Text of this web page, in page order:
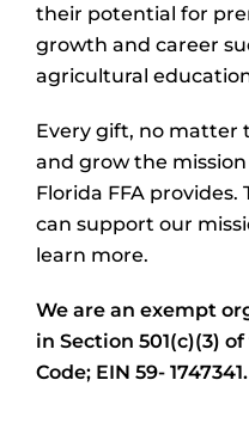
their potential for
growth and career
agricultural
Every gift, no matter
and grow the
Florida FFA provides.
can support our
learn more.
We are an exempt
in Section 501(c)(3)
Code; EIN 59- 1747341.